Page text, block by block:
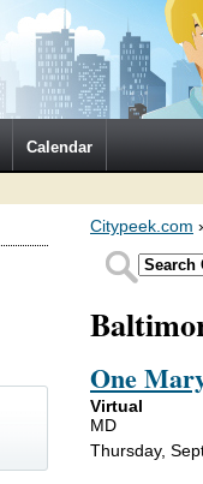
Calendar
Citypeek.com
One
Virtual
MD
Thursday,